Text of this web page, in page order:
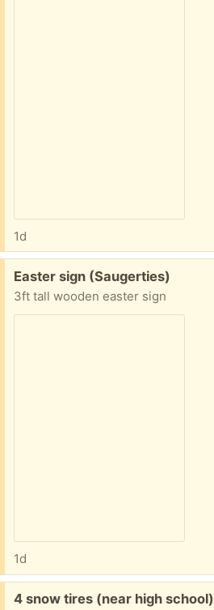
1d
Free:
Easter sign (Saugerties)
3ft tall wooden easter sign
1d
Free:
4 snow tires (near high school)